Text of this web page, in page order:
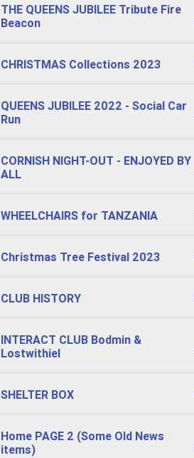
THE QUEENS JUBILEE Tribute Fire
Beacon
CHRISTMAS Collections 2023
QUEENS JUBILEE 2022 - Social Car
Run
CORNISH NIGHT-OUT - ENJOYED BY
ALL
WHEELCHAIRS for TANZANIA
Christmas Tree Festival 2023
CLUB HISTORY
INTERACT CLUB Bodmin &
Lostwithiel
SHELTER BOX
Home PAGE 2 (Some Old News
items)